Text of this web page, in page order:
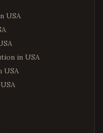
USA
in USA
USA